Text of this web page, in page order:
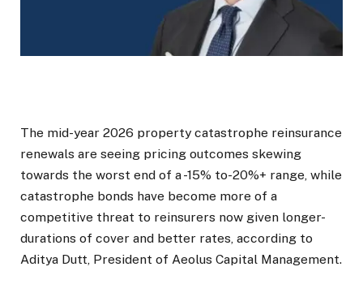
The mid-year 2026 property catastrophe reinsurance
renewals are seeing pricing outcomes skewing
towards the worst end of a -15% to-20%+ range, while
catastrophe bonds have become more of a
competitive threat to reinsurers now given longer-
durations of cover and better rates, according to
Aditya Dutt, President of Aeolus Capital Management.